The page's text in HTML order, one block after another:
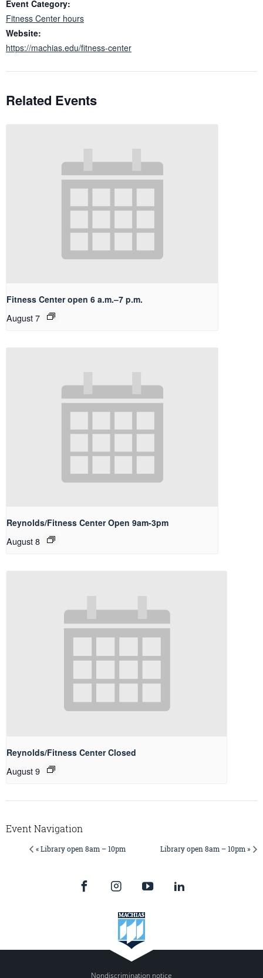
Event Category:
Fitness Center hours
Website:
https://machias.edu/fitness-center
Related Events
Fitness Center open 6 a.m.–7 p.m.
August 7
Reynolds/Fitness Center Open 9am-3pm
August 8
Reynolds/Fitness Center Closed
August 9
Event Navigation
« Library open 8am – 10pm Library open 8am – 10pm »
Nondiscrimination notice